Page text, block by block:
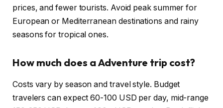
prices, and fewer tourists. Avoid peak summer for
European or Mediterranean destinations and rainy
seasons for tropical ones.
How much does a Adventure trip cost?
Costs vary by season and travel style. Budget
travelers can expect 60-100 USD per day, mid-range